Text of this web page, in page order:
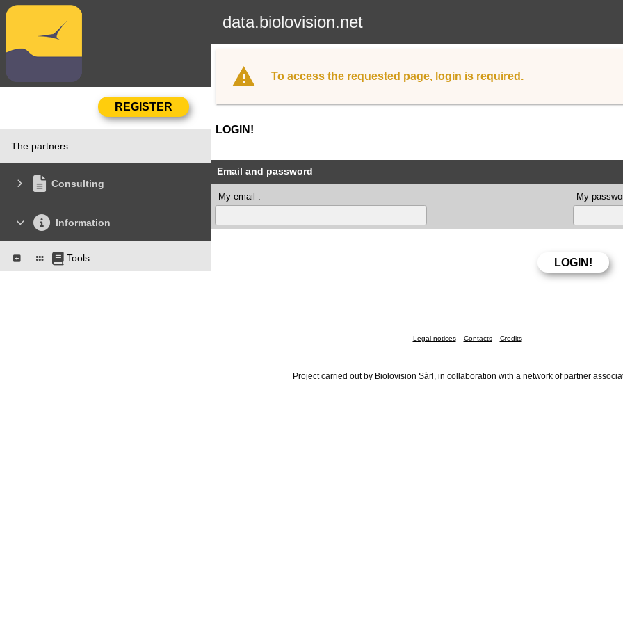
data.biolovision.net
The partners
Consulting
Information
Tools
To access the requested page, login is required.
LOGIN!
Email and password
My email : My
Legal notices Contacts Credits
Project carried out by Biolovision Sàrl, in collaboration with a network of partner